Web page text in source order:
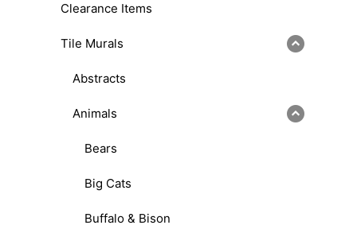
Clearance Items
Tile Murals
Abstracts
Animals
Bears
Big Cats
Buffalo & Bison